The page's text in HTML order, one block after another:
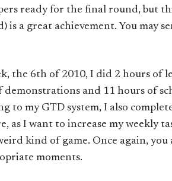
ready for the final round, but
is a great achievement. You may
the 6th of 2010, I did 2 hours of
and 11 hours of
to my GTD system, I also
as I want to increase my weekly
kind of game. Once again, you
moments.